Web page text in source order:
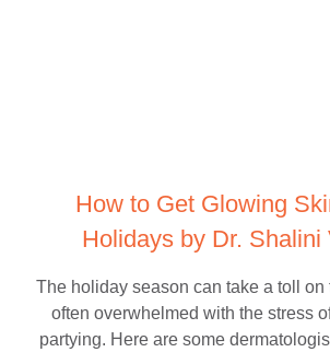
How to Get Glowing
Holidays by Dr. Shalini
The holiday season can take a toll on
often overwhelmed with the stress
partying. Here are some